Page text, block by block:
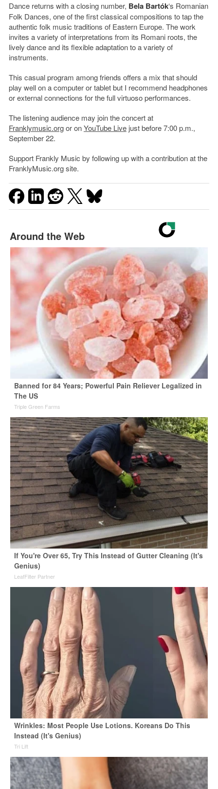
Dance returns with a closing number, Bela Bartók‘s Romanian
Folk Dances, one of the first classical compositions to tap the
authentic folk music traditions of Eastern Europe. The work
invites a variety of interpretations from its Romani roots, the
lively dance and its flexible adaptation to a variety of
instruments.
This casual program among friends offers a mix that should
play well on a computer or tablet but I recommend headphones
or external connections for the full virtuoso performances.
The listening audience may join the concert at
Franklymusic.orgor onYouTube Livejust before 7:00 p.m.,
September 22.
Support Frankly Music by following up with a contribution at the
FranklyMusic.org site.
Around the Web
Banned for 84 Years; Powerful Pain Reliever Legalized in
The US
Triple Green Farms
If You're Over 65, Try This Instead of Gutter Cleaning (It's
Genius)
LeafFilter Partner
Wrinkles: Most People Use Lotions. Koreans Do This
Instead (It's Genius)
Tri Lift